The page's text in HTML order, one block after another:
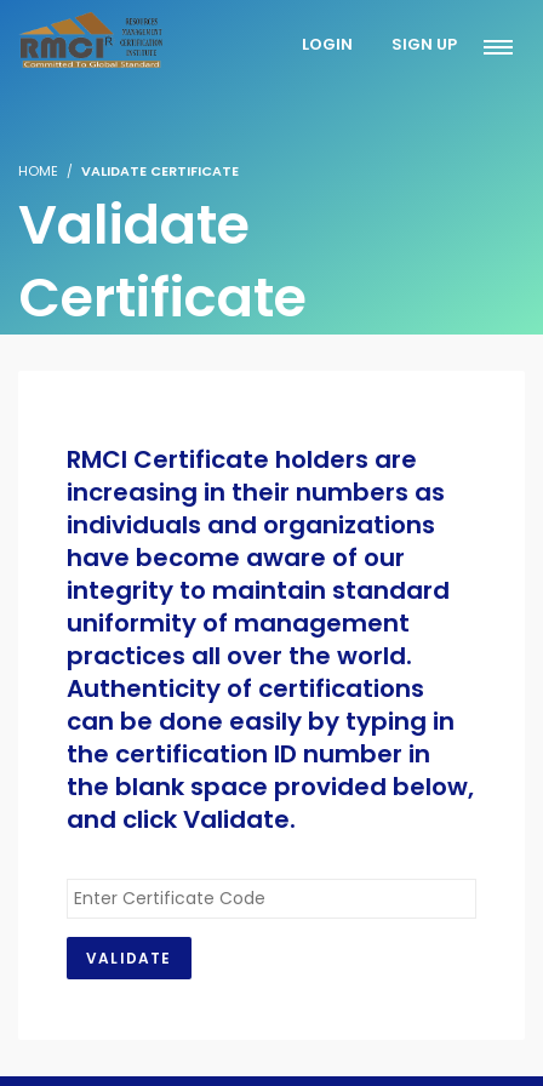
LOGIN SIGN UP
HOME VALIDATE CERTIFICATE
Validate
Certificate
RMCI Certificate holders are
increasing in their numbers as
individuals and organizations
have become aware of our
integrity to maintain standard
uniformity of management
practices all over the world.
Authenticity of certifications
can be done easily by typing in
the certification ID number in
the blank space provided below,
and click Validate.